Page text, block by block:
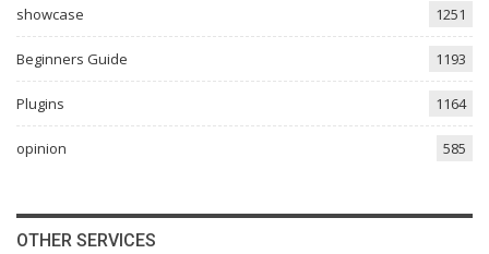
showcase 1251
Beginners Guide 1193
Plugins 1164
opinion 585
OTHER SERVICES